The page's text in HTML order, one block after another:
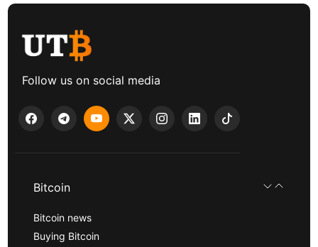
Follow us on social media
Bitcoin
Bitcoin news
Buying Bitcoin